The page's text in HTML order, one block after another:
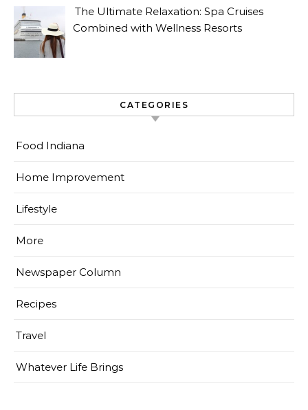
The Ultimate Relaxation: Spa Cruises
Combined with Wellness Resorts
CATEGORIES
Food Indiana
Home Improvement
Lifestyle
More
Newspaper Column
Recipes
Travel
Whatever Life Brings